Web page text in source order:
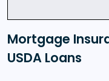
Mortgage
USDA Loans